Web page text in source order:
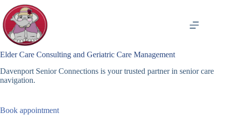
content
Elder Care Consulting and Geriatric Care Management
Davenport Senior Connections is your trusted partner in senior care
navigation.
Book appointment